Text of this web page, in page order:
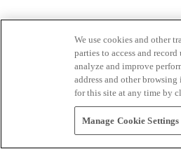
We use cookies and other
parties to access and
analyze and improve
address and other
for this site at any time by
Manage Cookie Settings